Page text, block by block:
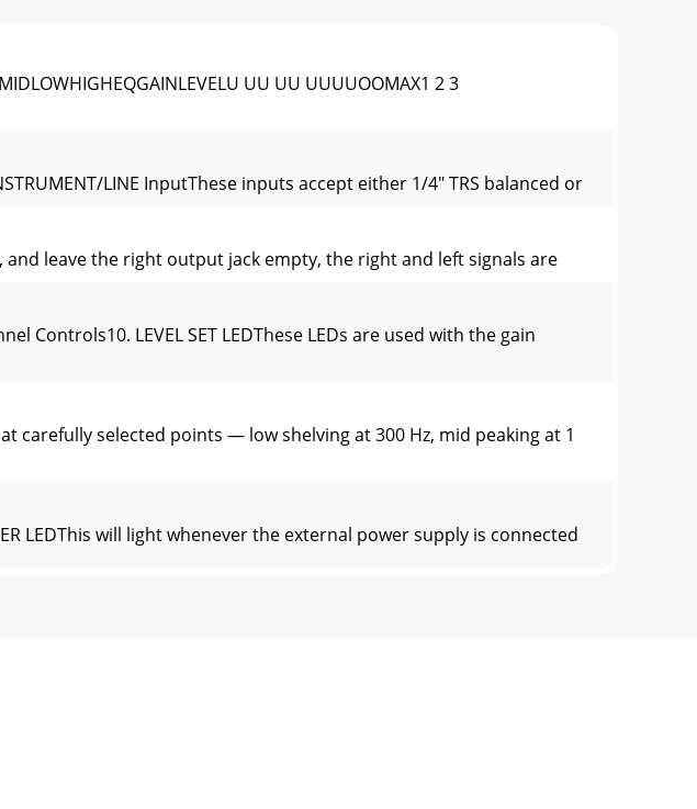
UU UU UUUUOOMAX1 2 3
LINE InputThese inputs accept either 1/4" TRS balanced or
and leave the right output jack empty, the right and left signals are
Controls10. LEVEL SET LEDThese LEDs are used with the gain
carefully selected points — low shelving at 300 Hz, mid peaking at 1
LEDThis will light whenever the external power supply is connected